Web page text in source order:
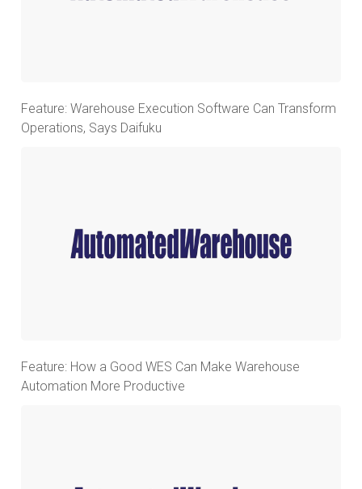
Feature: Warehouse Execution Software Can Transform
Operations, Says Daifuku
Feature: How a Good WES Can Make Warehouse
Automation More Productive